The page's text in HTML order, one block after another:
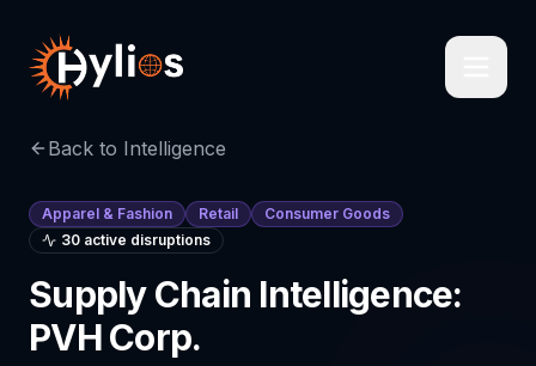
Back to Intelligence
Apparel & Fashion Retail
Consumer Goods
30 active disruptions
Supply Chain Intelligence:
PVH Corp.